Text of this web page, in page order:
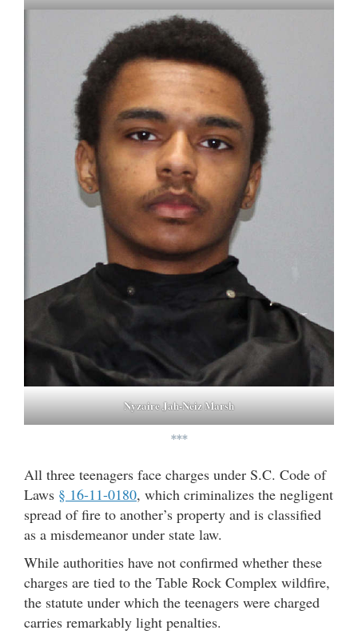
Nyzaire Jah-Neiz Marsh
***
All three teenagers face charges under S.C. Code of
Laws § 16-11-0180, which criminalizes the negligent
spread of fire to another’s property and is classified
as a misdemeanor under state law.
While authorities have not confirmed whether these
charges are tied to the Table Rock Complex wildfire,
the statute under which the teenagers were charged
carries remarkably light penalties.